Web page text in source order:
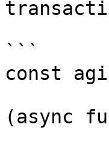
```
const
(async